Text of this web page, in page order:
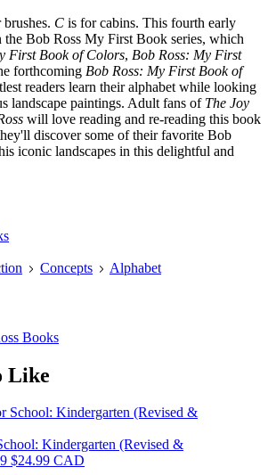
C is for cabins. This fourth early
the Bob Ross My First Book series, which
First Book of Colors, Bob Ross: My First
forthcoming Bob Ross: My First Book of
readers learn their alphabet while looking
landscape paintings. Adult fans of The Joy
will love reading and re-reading this book
discover some of their favorite Bob
iconic landscapes in this delightful and
Concepts Alphabet
Books
Like
Kindergarten (Revised &
$24.99 CAD